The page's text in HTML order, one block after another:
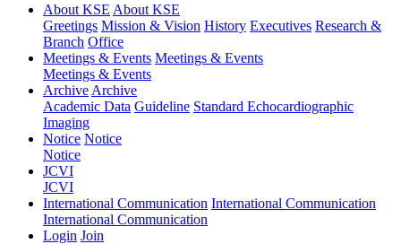
About KSE About KSE
Greetings Mission & Vision History Executives Research &
Branch Office
Meetings & Events Meetings & Events
Meetings & Events
Archive Archive
Academic Data Guideline Standard Echocardiographic
Imaging
Notice Notice
Notice
JCVI
JCVI
International Communication International Communication
International Communication
Login Join